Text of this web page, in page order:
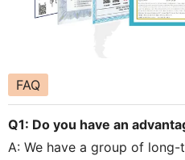
FAQ
Q1: Do you have an
A: We have a group of